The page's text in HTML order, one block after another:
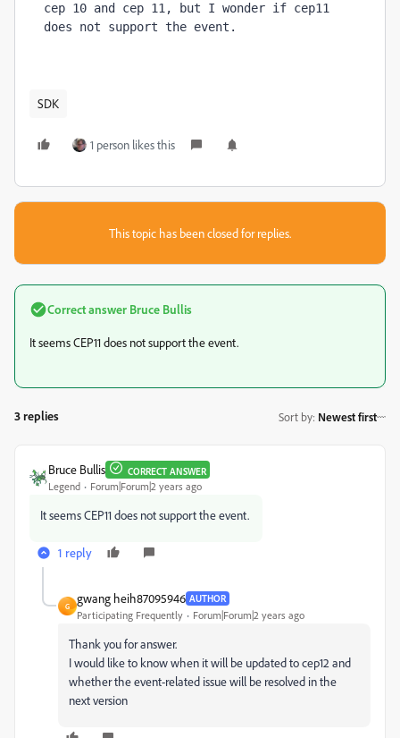
cep 10 and cep 11, but I wonder if cep11
does not support the event.
SDK
1 person likes this
This topic has been closed for replies.
Correct answer Bruce Bullis
It seems CEP11 does not support the event.
3 replies Sort by: Newest first
Bruce Bullis CORRECT ANSWER
Legend Forum|Forum|2 years ago
It seems CEP11 does not support the event.
1 reply
G
gwang heih87095946 AUTHOR
Participating Frequently Forum|Forum|2 years ago
Thank you for answer.
I would like to know when it will be updated to cep12 and
whether the event-related issue will be resolved in the
next version